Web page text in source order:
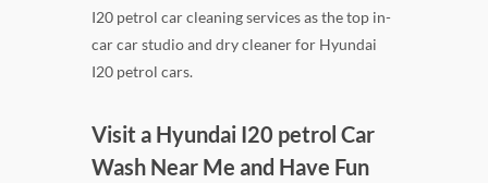
I20 petrol car cleaning services as the top in-
car car studio and dry cleaner for Hyundai
I20 petrol cars.
Visit a Hyundai I20 petrol Car
Wash Near Me and Have Fun